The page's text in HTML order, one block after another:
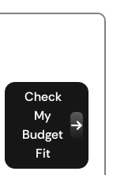
Check
My
Budget
Fit